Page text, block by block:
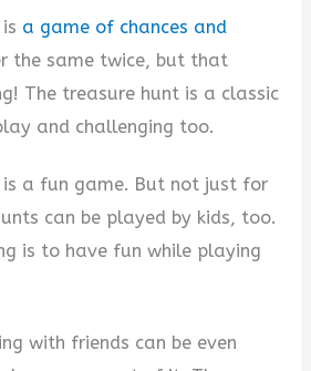
a game of chances and
the same twice, but that
The treasure hunt is a classic
and challenging too.
is a fun game. But not just for
can be played by kids, too.
is to have fun while playing
with friends can be even